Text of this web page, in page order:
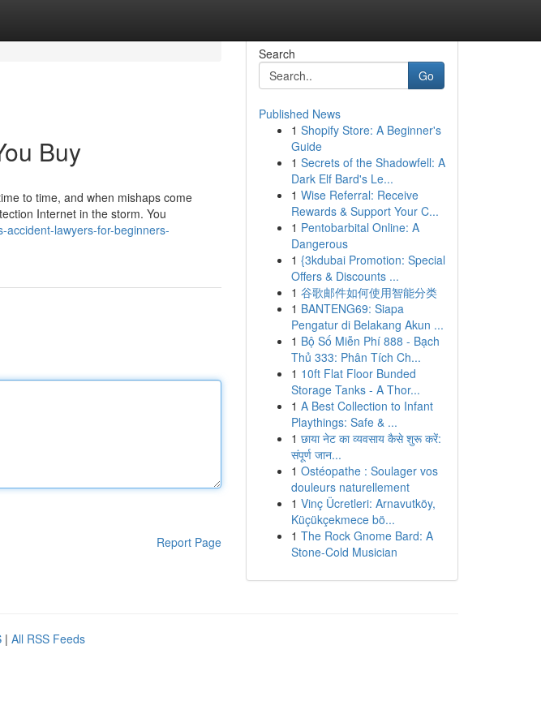
Buy
to time, and when mishaps come
Internet in the storm. You
accident-lawyers-for-beginners-
Report Page
Search
Go
Published News
1 Shopify Store: A Beginner's
Guide
1 Secrets of the Shadowfell: A
Dark Elf Bard's Le...
1 Wise Referral: Receive
Rewards & Support Your C...
1 Pentobarbital Online: A
Dangerous
1 {3kdubai Promotion: Special
Offers & Discounts ...
1 谷歌邮件如何使用智能分类
1 BANTENG69: Siapa
Pengatur di Belakang Akun ...
1 Bộ Số Miễn Phí 888 - Bạch
Thủ 333: Phân Tích Ch...
1 10ft Flat Floor Bunded
Storage Tanks - A Thor...
1 A Best Collection to Infant
Playthings: Safe & ...
1 छाया नेट का व्यवसाय कैसे शुरू करें:
संपूर्ण जान...
1 Ostéopathe : Soulager vos
douleurs naturellement
1 Vinç Ücretleri: Arnavutköy,
Küçükçekmece bö...
1 The Rock Gnome Bard: A
Stone-Cold Musician
| All RSS Feeds